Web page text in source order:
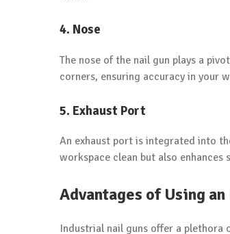
4. Nose
The nose of the nail gun plays a
corners, ensuring accuracy in your
5. Exhaust Port
An exhaust port is integrated into
workspace clean but also enhances
Advantages of Using
Industrial nail guns offer a plethora